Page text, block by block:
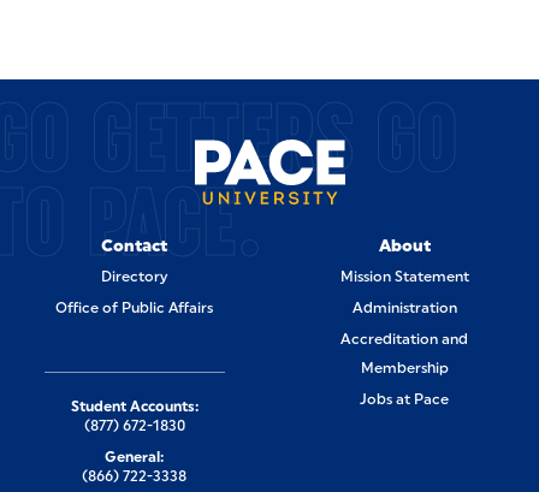
GETTERS GO
PACE.
Contact
Directory
Office of Public Affairs
About
Mission Statement
Administration
Accreditation and
Membership
Jobs at Pace
Student Accounts:
(877) 672-1830
General:
(866) 722-3338